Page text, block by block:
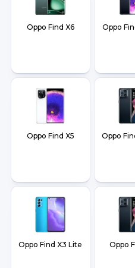
Oppo Find X6 Oppo
Oppo Find X5 Oppo
Oppo Find X3 Lite Oppo